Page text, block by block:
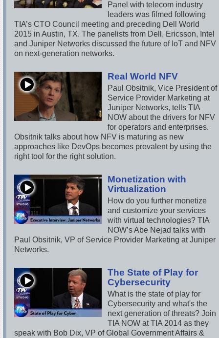
Panel with telecom industry
leaders was filmed following
TIA’s CTO Council meeting and preceding Dell World
2015 in Austin, TX. The panelists from Dell, Ericsson, Intel
and Juniper Networks discussed the future of IoT and NFV
on next-generation networks.
Real World NFV
Paul Obsitnik, Vice President of
Service Provider Marketing at
Juniper Networks, tells TIA
NOW about the drivers for NFV
for operators and enterprises.
Obsitnik talks about how NFV is maturing as new
approaches like DevOps becomes prevalent by using the
right tool for the right solution.
Monetization with
Virtualization
How do you further monetize
and customize your services
with virtual technologies? TIA
NOW’s Abe Nejad talks with
Paul Obsitnik, VP of Service Provider Marketing at Juniper
Networks.
The State of Play for
Cybersecurity
What is the state of play for
Cybersecurity and what's the
next generation of threats? Join
TIA NOW at TIA 2014 as they
speak with Bob Dix, VP of Global Government Affairs &